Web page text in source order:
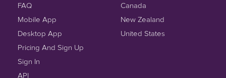
FAQ
Mobile App
Desktop App
Pricing And Sign Up
Sign In
API
Canada
New Zealand
United States